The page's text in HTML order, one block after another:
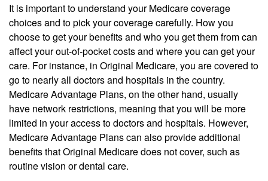
It is important to understand your Medicare coverage
choices and to pick your coverage carefully. How you
choose to get your benefits and who you get them from can
affect your out-of-pocket costs and where you can get your
care. For instance, in Original Medicare, you are covered to
go to nearly all doctors and hospitals in the country.
Medicare Advantage Plans, on the other hand, usually
have network restrictions, meaning that you will be more
limited in your access to doctors and hospitals. However,
Medicare Advantage Plans can also provide additional
benefits that Original Medicare does not cover, such as
routine vision or dental care.